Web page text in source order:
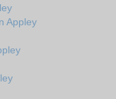
Appley